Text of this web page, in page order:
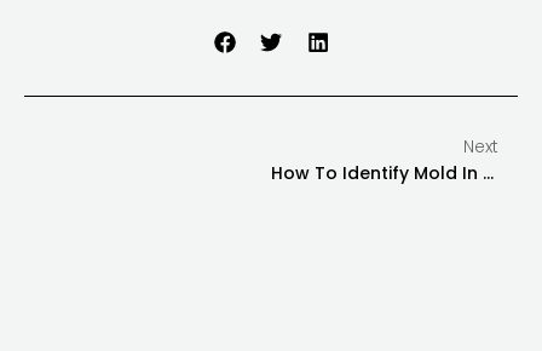
Next
How To Identify Mold In Your Home Or Office